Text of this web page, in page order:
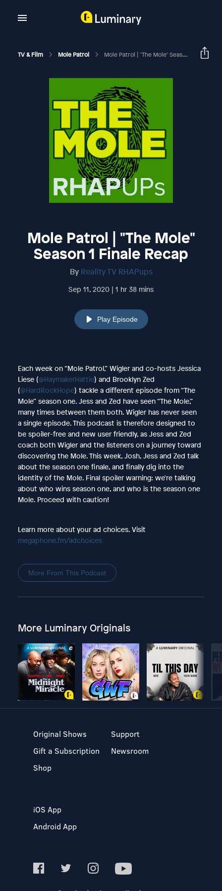
TV & Film Mole Patrol Mole Patrol | "The Mole" Season 1 Finale Recap
Mole Patrol | "The Mole"
Season 1 Finale Recap
By Reality TV RHAPups
Sep 11, 2020 | 1 hr 38 mins
Play Episode
Each week on “Mole Patrol,” Wigler and co-hosts Jessica
Liese (@HaymakerHattie) and Brooklyn Zed
(@HardRockHope) tackle a different episode from “The
Mole” season one. Jess and Zed have seen “The Mole,”
many times between them both. Wigler has never seen
a single episode. This podcast is therefore designed to
be spoiler-free and new user friendly, as Jess and Zed
coach both Wigler and the listeners on a journey toward
discovering the Mole. This week, Josh, Jess and Zed talk
about the season one finale, and finally dig into the
identity of the Mole. Final spoiler warning: we're talking
about who wins season one, and who is the season one
Mole. Proceed with caution!
Learn more about your ad choices. Visit
megaphone.fm/adchoices
More From This Podcast
More Luminary Originals
Original Shows
Gift a Subscription
Shop
Support
Newsroom
iOS App
Android App